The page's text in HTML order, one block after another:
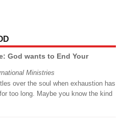
God wants to End Your
Ministries
over the soul when exhaustion has
too long. Maybe you know the kind